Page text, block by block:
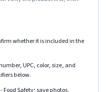
whether it is included in the
UPC, color, size, and
below.
Food Safety; save photos,